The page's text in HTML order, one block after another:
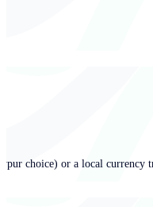
choice) or a local currency